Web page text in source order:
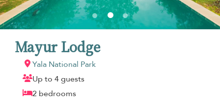
Mayur Lodge
Yala National Park
Up to 4 guests
2 bedrooms